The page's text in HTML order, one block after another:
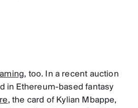
, too. In a recent auction
in Ethereum-based fantasy
, the card of Kylian Mbappe,